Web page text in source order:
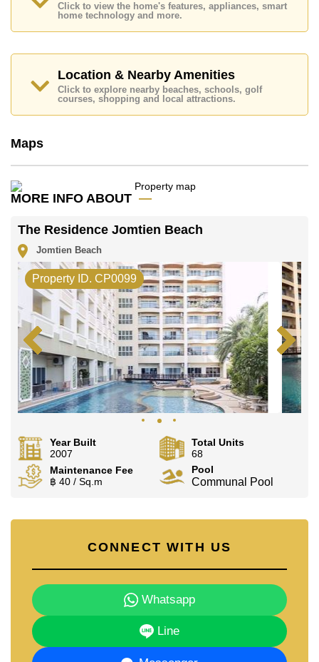
This property is available for sale at ฿ 4,500,000 Baht
which equates to ฿ 56,250 per square metre.
Thai Name ownership with 50/50 All Taxes and
Transfer Fees
Explore the possibilities of making this property your
dream home!
Our office Whatsapp is
office LINE is @cornerstonepattaya
Click to view the home's features, appliances, smart
home technology and more.
Location & Nearby Amenities
Click to explore nearby beaches, schools, golf
courses, shopping and local attractions.
Maps
MORE INFO ABOUT
The Residence Jomtien Beach
Jomtien Beach
Property ID. CP0099
Year Built
2007
Total Units
68
Maintenance Fee
฿ 40 / Sq.m
Pool
Communal Pool
CONNECT WITH US
Whatsapp
Line